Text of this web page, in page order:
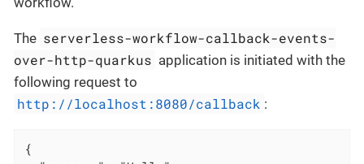
The serverless-workflow-callback-events-
over-http-quarkus application is initiated with the
following request to
http://localhost:8080/callback :
{